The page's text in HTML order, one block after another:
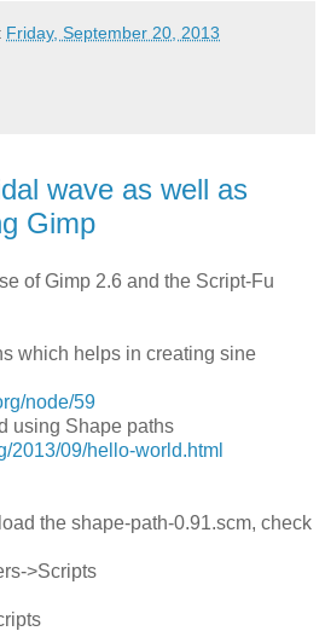
Friday, September 20, 2013
wave as well as
Gimp
of Gimp 2.6 and the Script-Fu
which helps in creating sine
node/59
using Shape paths
2013/09/hello-world.html
the shape-path-0.91.scm, check
>Scripts